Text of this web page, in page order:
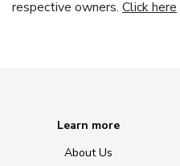
respective owners. Click here
Learn more
About Us